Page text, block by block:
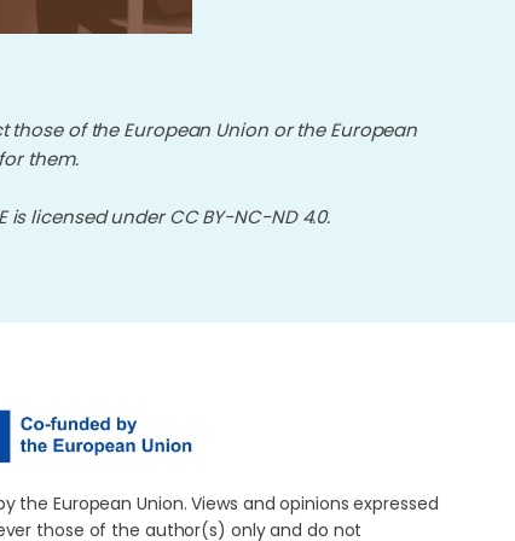
of the European Union or the European
them.
is licensed under CC BY-NC-ND 4.0.
the European Union. Views and opinions expressed
those of the author(s) only and do not